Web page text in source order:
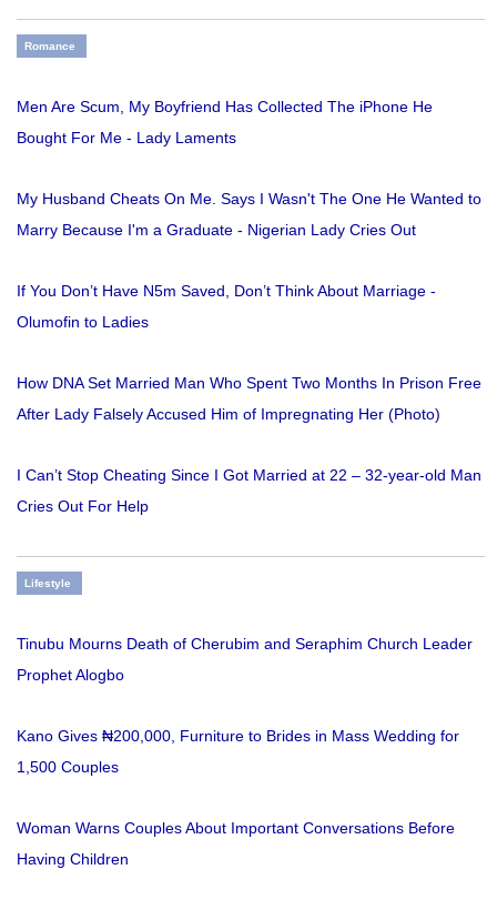
Romance
Men Are Scum, My Boyfriend Has Collected The iPhone He
Bought For Me - Lady Laments
My Husband Cheats On Me. Says I Wasn't The One He Wanted to
Marry Because I'm a Graduate - Nigerian Lady Cries Out
If You Don’t Have N5m Saved, Don’t Think About Marriage -
Olumofin to Ladies
How DNA Set Married Man Who Spent Two Months In Prison Free
After Lady Falsely Accused Him of Impregnating Her (Photo)
I Can’t Stop Cheating Since I Got Married at 22 – 32-year-old Man
Cries Out For Help
Lifestyle
Tinubu Mourns Death of Cherubim and Seraphim Church Leader
Prophet Alogbo
Kano Gives ₦200,000, Furniture to Brides in Mass Wedding for
1,500 Couples
Woman Warns Couples About Important Conversations Before
Having Children